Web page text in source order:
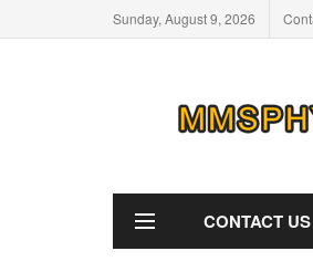
Sunday, August 9, 2026
CONTACT US